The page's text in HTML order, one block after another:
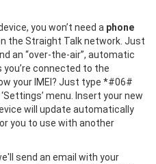
you won’t need a phone
the Straight Talk network. Just
an “over-the-air”, automatic
connected to the
your IMEI? Just type *#06#
menu. Insert your new
will update automatically
you to use with another
send an email with your